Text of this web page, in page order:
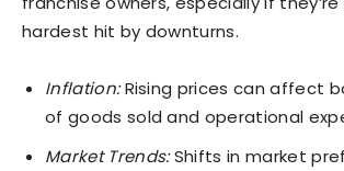
hardest hit by downturns.
Inflation:Rising prices can affect
of goods sold and operational
Market Trends:Shifts in market